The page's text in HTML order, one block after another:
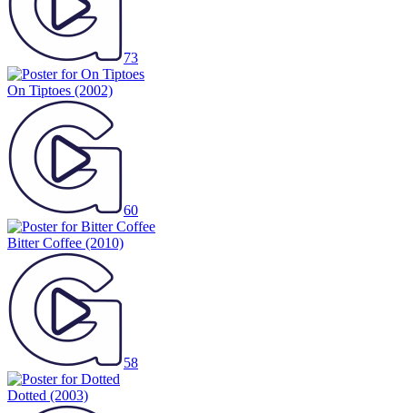
73
On Tiptoes (2002)
60
Bitter Coffee (2010)
58
Dotted (2003)